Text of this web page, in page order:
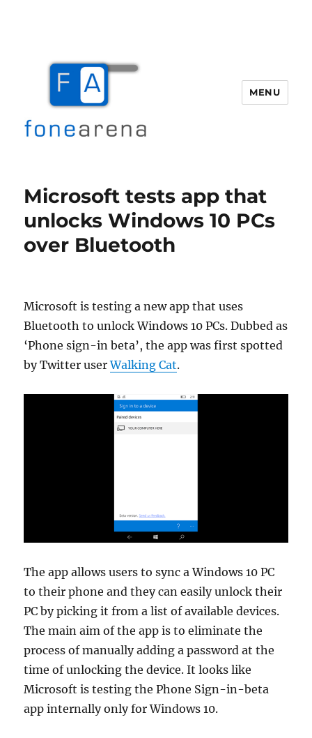
MENU
Microsoft tests app that
unlocks Windows 10 PCs
over Bluetooth
Microsoft is testing a new app that uses
Bluetooth to unlock Windows 10 PCs. Dubbed as
‘Phone sign-in beta’, the app was first spotted
by Twitter userWalking Cat.
The app allows users to sync a Windows 10 PC
to their phone and they can easily unlock their
PC by picking it from a list of available devices.
The main aim of the app is to eliminate the
process of manually adding a password at the
time of unlocking the device. It looks like
Microsoft is testing the Phone Sign-in-beta
app internally only for Windows 10.